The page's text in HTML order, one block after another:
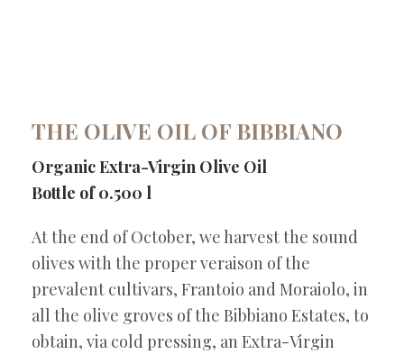
THE OLIVE OIL OF BIBBIANO
Organic Extra-Virgin Olive Oil
Bottle of 0.500 l
At the end of October, we harvest the sound
olives with the proper veraison of the
prevalent cultivars, Frantoio and Moraiolo, in
all the olive groves of the Bibbiano Estates, to
obtain, via cold pressing, an Extra-Virgin